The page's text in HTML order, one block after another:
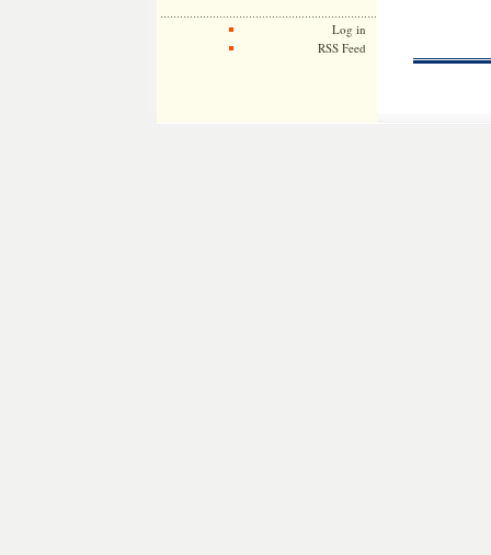
Log in
RSS Feed